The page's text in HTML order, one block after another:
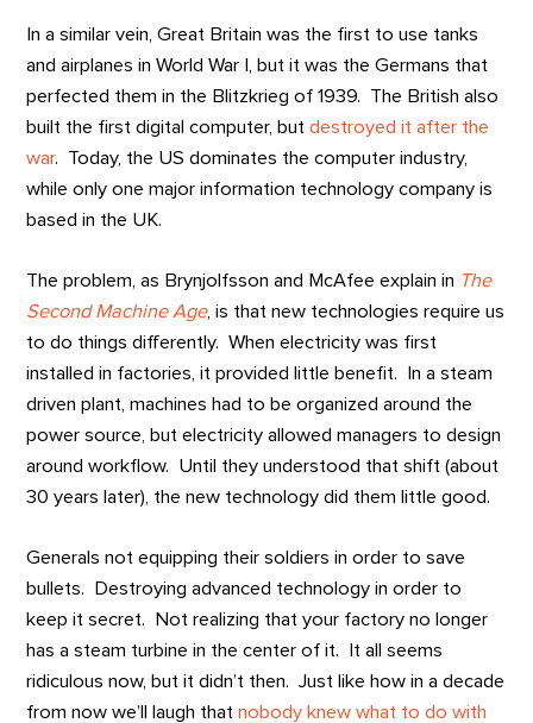
In a similar vein, Great Britain was the first to use tanks
and airplanes in World War I, but it was the Germans that
perfected them in the Blitzkrieg of 1939. The British also
built the first digital computer, butdestroyed it after the
war. Today, the US dominates the computer industry,
while only one major information technology company is
based in the UK.
The problem, as Brynjolfsson and McAfee explain in The
Second Machine Age, is that new technologies require us
to do things differently. When electricity was first
installed in factories, it provided little benefit. In a steam
driven plant, machines had to be organized around the
power source, but electricity allowed managers to design
around workflow. Until they understood that shift (about
30 years later), the new technology did them little good.
Generals not equipping their soldiers in order to save
bullets. Destroying advanced technology in order to
keep it secret. Not realizing that your factory no longer
has a steam turbine in the center of it. It all seems
ridiculous now, but it didn’t then. Just like how in a decade
from now we’ll laugh thatnobody knew what to do with